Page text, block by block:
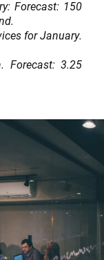
Forecast: 150
for January.
Forecast: 3.25